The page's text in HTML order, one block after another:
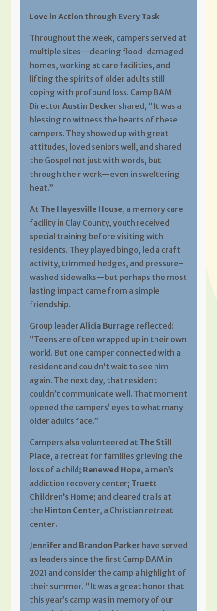
Love in Action through Every Task
Throughout the week, campers served at
multiple sites—cleaning flood-damaged
homes, working at care facilities, and
lifting the spirits of older adults still
coping with profound loss. Camp BAM
Director Austin Deckershared, “It was a
blessing to witness the hearts of these
campers. They showed up with great
attitudes, loved seniors well, and shared
the Gospel not just with words, but
through their work—even in sweltering
heat.”
At The Hayesville House, a memory care
facility in Clay County, youth received
special training before visiting with
residents. They played bingo, led a craft
activity, trimmed hedges, and pressure-
washed sidewalks—but perhaps the most
lasting impact came from a simple
friendship.
Group leader Alicia Burrage reflected:
“Teens are often wrapped up in their own
world. But one camper connected with a
resident and couldn’t wait to see him
again. The next day, that resident
couldn’t communicate well. That moment
opened the campers’ eyes to what many
older adults face.”
Campers also volunteered at The Still
Place, a retreat for families grieving the
loss of a child; Renewed Hope, a men’s
addiction recovery center; Truett
Children’s Home; and cleared trails at
the Hinton Center, a Christian retreat
center.
Jennifer and Brandon Parkerhave served
as leaders since the first Camp BAM in
2021 and consider the camp a highlight of
their summer. “It was a great honor that
this year’s camp was in memory of our